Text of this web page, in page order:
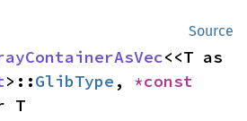
Source
>::GlibType ,
T